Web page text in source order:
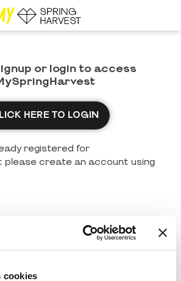
cookies
or login to access
HERE TO LOGIN
registered for
please create an account using